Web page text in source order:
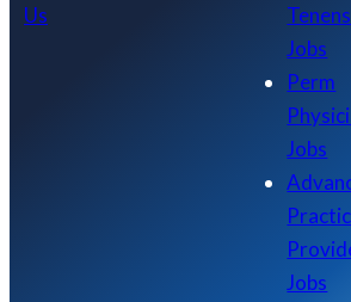
Us
Tenens
Jobs
Perm
Jobs
Jobs